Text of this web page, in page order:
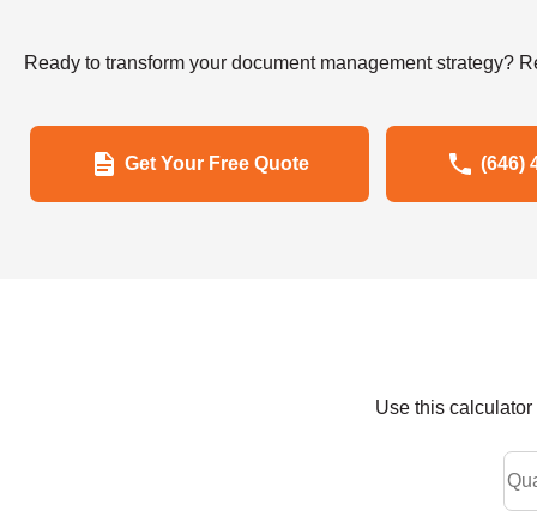
Ready to transform your document management strategy?
Get Your Free Quote (646)
Use this